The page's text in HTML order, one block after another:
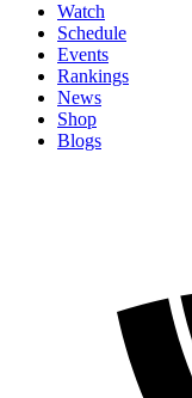
Watch
Schedule
Events
Rankings
News
Shop
Blogs